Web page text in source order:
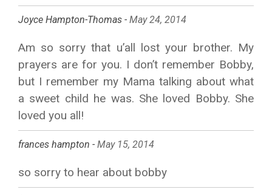
Joyce Hampton-Thomas - May 24, 2014
Am so sorry that u’all lost your brother. My
prayers are for you. I don’t remember Bobby,
but I remember my Mama talking about what
a sweet child he was. She loved Bobby. She
loved you all!
frances hampton - May 15, 2014
so sorry to hear about bobby